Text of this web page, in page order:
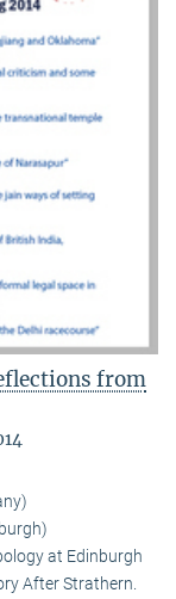
from
at Edinburgh
After Strathern.